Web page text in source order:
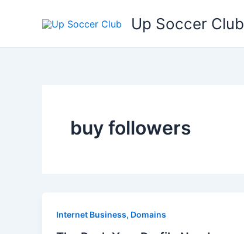
Up Soccer Club
buy followers
Internet Business, Domains